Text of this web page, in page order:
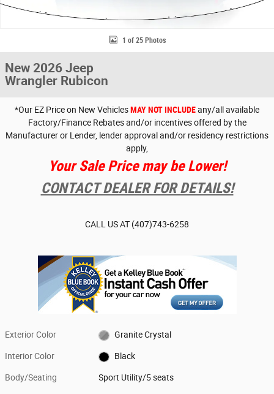
1 of 25 Photos
New 2026 Jeep
Wrangler Rubicon
*Our EZ Price on New VehiclesMAY NOT INCLUDEany/all available
Factory/Finance Rebates and/or incentives offered by the
Manufacturer or Lender, lender approval and/or residency restrictions
apply,
Your Sale Price may be Lower!
CONTACT DEALER FOR DETAILS!
CALL US AT (407)743-6258
Exterior Color Granite Crystal
Interior Color Black
Body/Seating Sport Utility/5 seats